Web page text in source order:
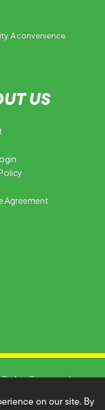
A convenience
US
Agreement
Reserved.